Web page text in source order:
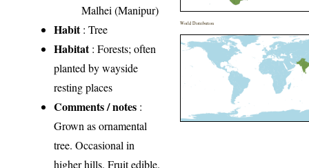
Malhei (Manipur)
Habit: Tree
Habitat: Forests; often
planted by wayside
resting places
Comments / notes :
Grown as ornamental
tree. Occasional in
higher hills. Fruit edible.
World Distribution